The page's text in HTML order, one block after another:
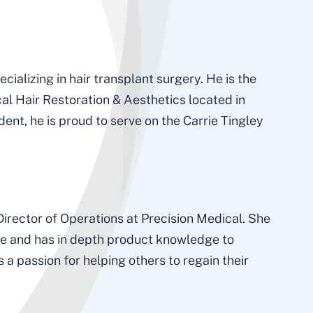
in hair transplant surgery. He is the
Hair Restoration & Aesthetics located in
he is proud to serve on the Carrie Tingley
of Operations at Precision Medical. She
and has in depth product knowledge to
a passion for helping others to regain their